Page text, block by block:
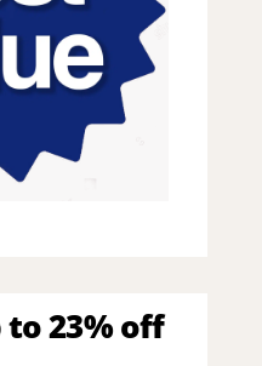
23% off